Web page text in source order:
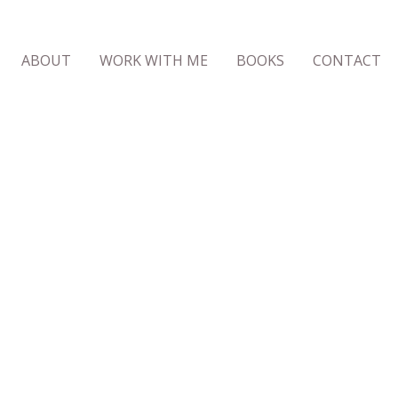
ABOUT WORK WITH ME BOOKS CONTACT